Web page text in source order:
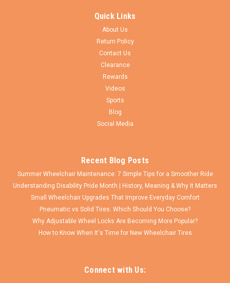
Elevating Legrest Assembly 1-3/8 Inch Pin Spacing. 6" x 6"
Plastic/Composite Footplate. Easy Adjustable Length Without
Tools. Max lenght adjustment is 11" Black Vinyl FOAM Padded
Calfpad. Fits Invacare, Drive and Many Other Wheelchairs with
CHOOSE OPTIONS
Quick Links
About Us
Return Policy
Contact Us
Clearance
Rewards
Videos
Sports
Blog
Social Media
Recent Blog Posts
Summer Wheelchair Maintenance: 7 Simple Tips for a Smoother Ride
Understanding Disability Pride Month | History, Meaning & Why It Matters
Small Wheelchair Upgrades That Improve Everyday Comfort
Pneumatic vs Solid Tires: Which Should You Choose?
Why Adjustable Wheel Locks Are Becoming More Popular?
How to Know When It's Time for New Wheelchair Tires
Connect with Us: